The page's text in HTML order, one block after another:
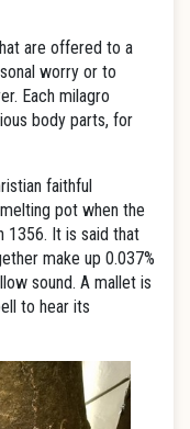
are offered to a
worry or to
Each milagro
body parts, for
faithful
pot when the
1356. It is said that
make up 0.037%
sound. A mallet is
to hear its